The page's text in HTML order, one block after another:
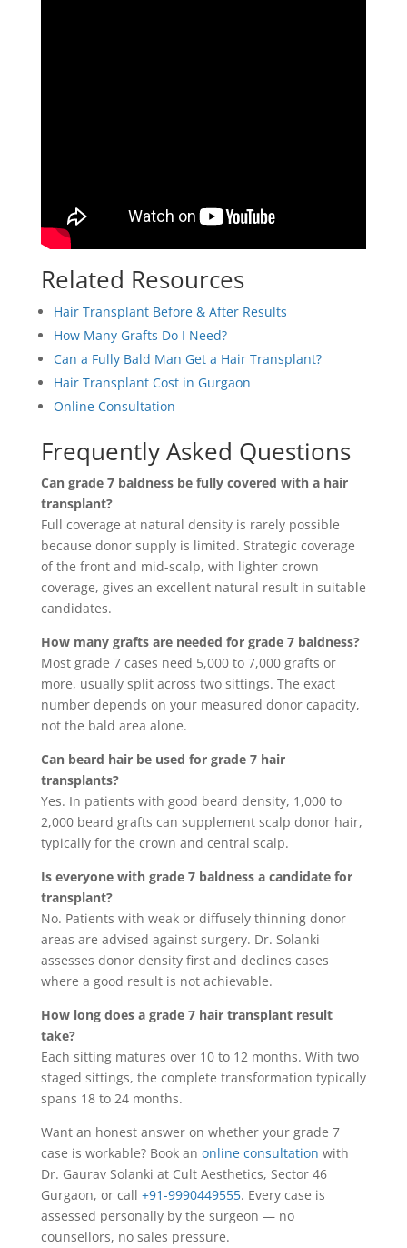
Related Resources
Hair Transplant Before & After Results
How Many Grafts Do I Need?
Can a Fully Bald Man Get a Hair Transplant?
Hair Transplant Cost in Gurgaon
Online Consultation
Frequently Asked Questions
Can grade 7 baldness be fully covered with a hair
transplant?
Full coverage at natural density is rarely possible
because donor supply is limited. Strategic coverage
of the front and mid-scalp, with lighter crown
coverage, gives an excellent natural result in suitable
candidates.
How many grafts are needed for grade 7 baldness?
Most grade 7 cases need 5,000 to 7,000 grafts or
more, usually split across two sittings. The exact
number depends on your measured donor capacity,
not the bald area alone.
Can beard hair be used for grade 7 hair
transplants?
Yes. In patients with good beard density, 1,000 to
2,000 beard grafts can supplement scalp donor hair,
typically for the crown and central scalp.
Is everyone with grade 7 baldness a candidate for
transplant?
No. Patients with weak or diffusely thinning donor
areas are advised against surgery. Dr. Solanki
assesses donor density first and declines cases
where a good result is not achievable.
How long does a grade 7 hair transplant result
take?
Each sitting matures over 10 to 12 months. With two
staged sittings, the complete transformation typically
spans 18 to 24 months.
Want an honest answer on whether your grade 7
case is workable? Book an online consultation with
Dr. Gaurav Solanki at Cult Aesthetics, Sector 46
Gurgaon, or call +91-9990449555. Every case is
assessed personally by the surgeon — no
counsellors, no sales pressure.